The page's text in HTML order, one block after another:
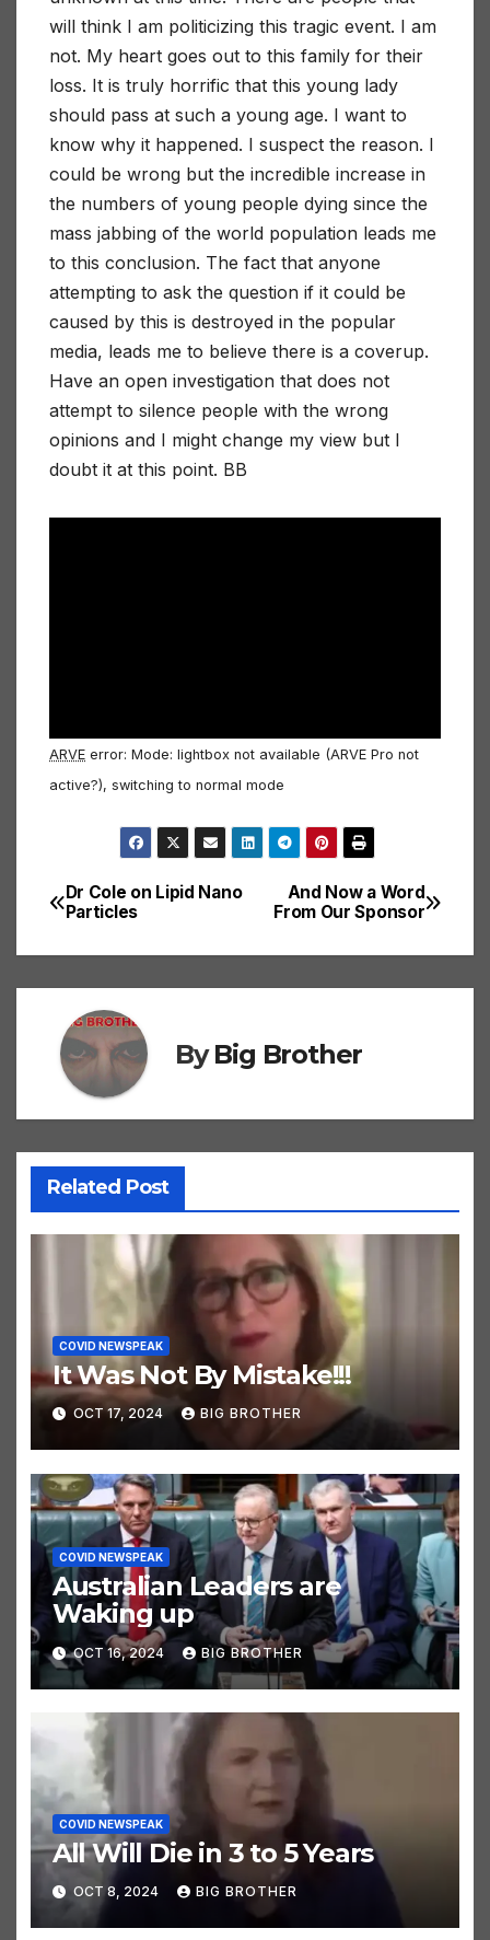
will think I am politicizing this tragic event. I am
not. My heart goes out to this family for their
loss. It is truly horrific that this young lady
should pass at such a young age. I want to
know why it happened. I suspect the reason. I
could be wrong but the incredible increase in
the numbers of young people dying since the
mass jabbing of the world population leads me
to this conclusion. The fact that anyone
attempting to ask the question if it could be
caused by this is destroyed in the popular
media, leads me to believe there is a coverup.
Have an open investigation that does not
attempt to silence people with the wrong
opinions and I might change my view but I
doubt it at this point. BB
ARVE error: Mode: lightbox not available (ARVE Pro not
active?), switching to normal mode
Post
navigation
And Now a Word
From Our Sponsor
Dr Cole on Lipid Nano
Particles
ByBig Brother
Related Post
COVID NEWSPEAK
It Was Not By Mistake!!!
OCT 17, 2024 BIG BROTHER
COVID NEWSPEAK
Australian Leaders are
Waking up
OCT 16, 2024 BIG BROTHER
COVID NEWSPEAK
All Will Die in 3 to 5 Years
OCT 8, 2024 BIG BROTHER